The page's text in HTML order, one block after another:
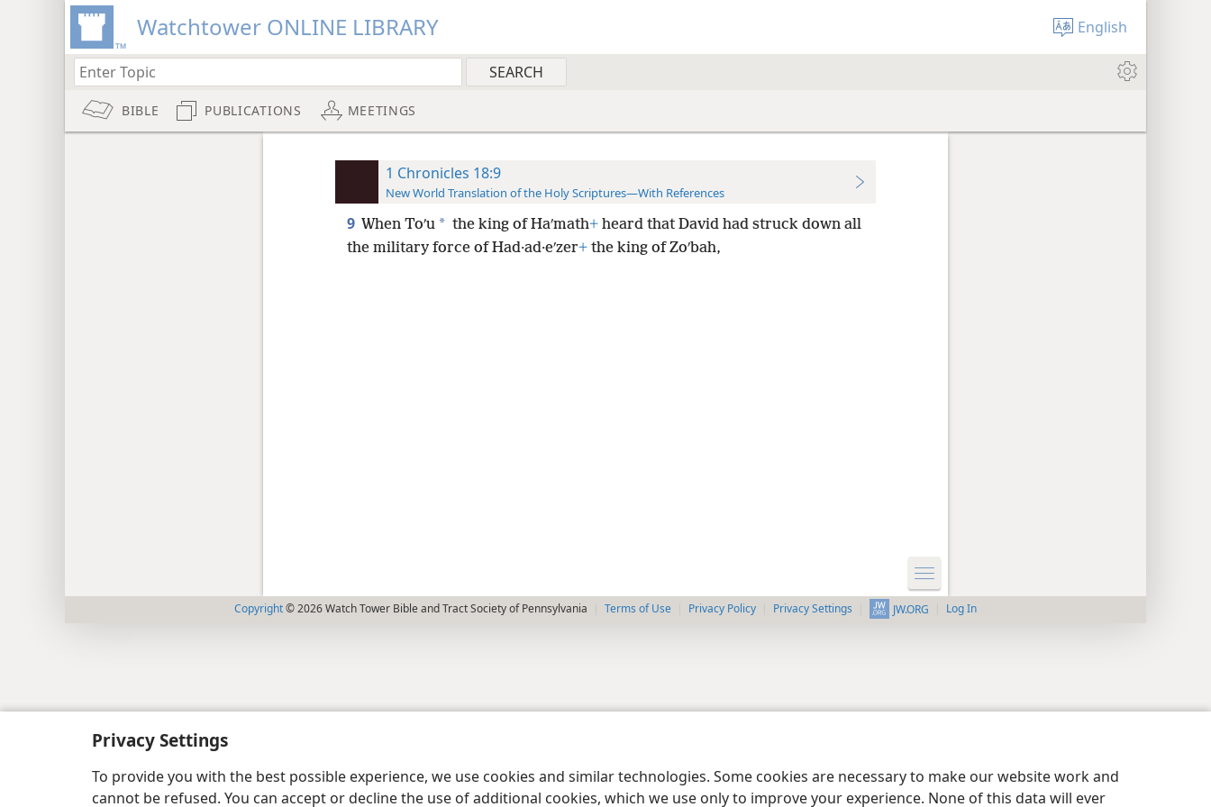
Privacy Settings
To provide you with the best possible experience, we use cookies and similar technologies. Some cookies are necessary to make our website work and
cannot be refused. You can accept or decline the use of additional cookies, which we use only to improve your experience. None of this data will ever
Watchtower ONLINE LIBRARY English
BIBLE PUBLICATIONS MEETINGS
1 Chronicles 18:9
New World Translation of the Holy Scriptures—With References
9 When Toʹu * the king of Haʹmath+heard that David had struck down all
the military force of Had·ad·eʹzer+the king of Zoʹbah,
Copyright© 2026 Watch Tower Bible and Tract Society of Pennsylvania Terms of Use Privacy Policy Privacy Settings JW.ORG Log In